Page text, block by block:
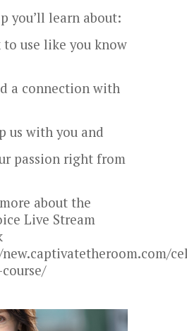
you’ll learn about:
use like you know
a connection with
us with you and
passion right from
about the
Live Stream